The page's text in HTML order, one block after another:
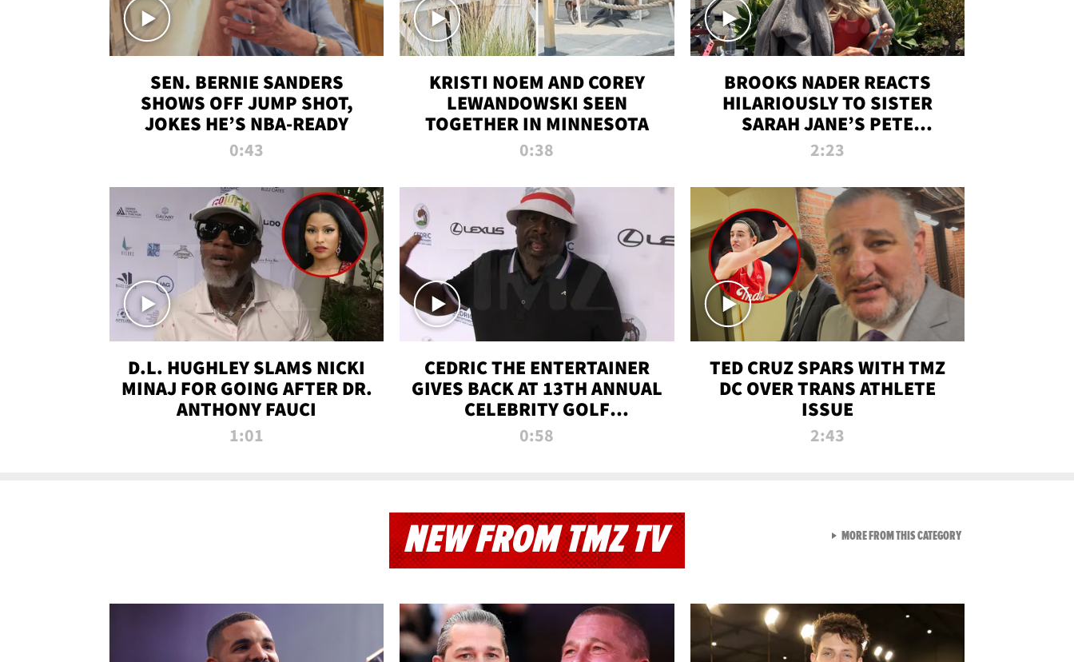
SEN. BERNIE SANDERS
SHOWS OFF JUMP SHOT,
JOKES HE’S NBA-READY
0:43
KRISTI NOEM AND COREY
LEWANDOWSKI SEEN
TOGETHER IN MINNESOTA
0:38
BROOKS NADER REACTS
HILARIOUSLY TO SISTER
SARAH JANE’S PETE
DAVIDSON HANGOUT
2:23
D.L. HUGHLEY SLAMS NICKI
MINAJ FOR GOING AFTER DR.
ANTHONY FAUCI
1:01
CEDRIC THE ENTERTAINER
GIVES BACK AT 13TH ANNUAL
CELEBRITY GOLF
TOURNAMENT
0:58
TED CRUZ SPARS WITH TMZ
DC OVER TRANS ATHLETE
ISSUE
2:43
NEW FROM TMZ TV MORE FROM THIS CATEGORYVIEW ALL FROM NEW